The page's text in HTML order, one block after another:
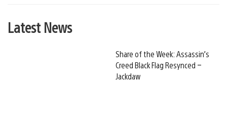
Latest News
Share of the Week: Assassin’s
Creed Black Flag Resynced –
Jackdaw